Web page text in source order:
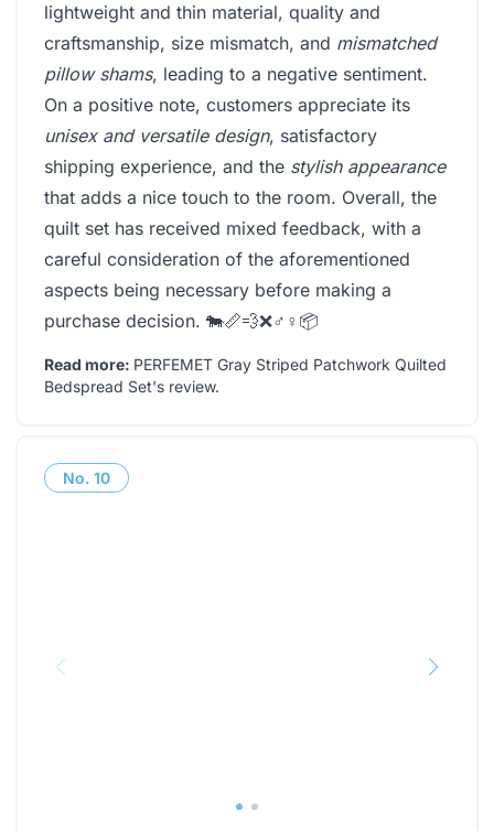
lightweight and thin material, quality and
craftsmanship, size mismatch, and mismatched
pillow shams, leading to a negative sentiment.
On a positive note, customers appreciate its
unisex and versatile design, satisfactory
shipping experience, and the stylish appearance
that adds a nice touch to the room. Overall, the
quilt set has received mixed feedback, with a
careful consideration of the aforementioned
aspects being necessary before making a
purchase decision. 🐄📏💨❌♂️♀️📦
Read more: PERFEMET Gray Striped Patchwork Quilted
Bedspread Set's review.
No. 10